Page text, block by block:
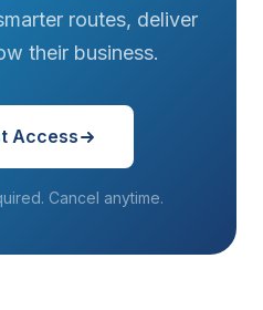
routes, deliver
their business.
Access
Cancel anytime.